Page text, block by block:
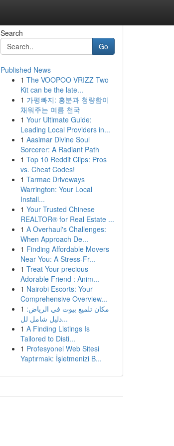
Search
Go
Published News
1 The VOOPOO VRIZZ Two
Kit can be the late...
1 가평빠지: 흥분과 청량함이
채워주는 여름 천국
1 Your Ultimate Guide:
Leading Local Providers in...
1 Aasimar Divine Soul
Sorcerer: A Radiant Path
1 Top 10 Reddit Clips: Pros
vs. Cheat Codes!
1 Tarmac Driveways
Warrington: Your Local
Install...
1 Your Trusted Chinese
REALTOR® for Real Estate ...
1 A Overhaul's Challenges:
When Approach De...
1 Finding Affordable Movers
Near You: A Stress-Fr...
1 Treat Your precious
Adorable Friend : Anim...
1 Nairobi Escorts: Your
Comprehensive Overview...
1 مكان تلميع بيوت في الرياض:
دليل شامل لل...
1 A Finding Listings Is
Tailored to Disti...
1 Profesyonel Web Sitesi
Yaptırmak: İşletmenizi B...